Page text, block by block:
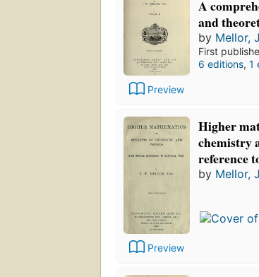
Preview
A
and
by Mellor,
First
6 editions, 1
Preview
Higher
chemistry
reference
by Mellor,